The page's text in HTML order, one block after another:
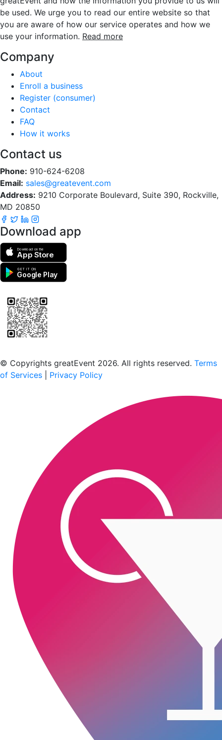
be used. We urge you to read our entire website so that
you are aware of how our service operates and how we
use your information. Read more
Company
About
Enroll a business
Register (consumer)
Contact
FAQ
How it works
Contact us
Phone: 910-624-6208
Email: sales@greatevent.com
Address: 9210 Corporate Boulevard, Suite 390, Rockville,
MD 20850
Download app
Download on the
App Store
GET IT ON
Google Play
© Copyrights greatEvent 2026. All rights reserved. Terms
of Services
Privacy Policy